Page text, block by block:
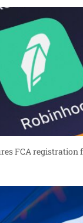
FCA registration